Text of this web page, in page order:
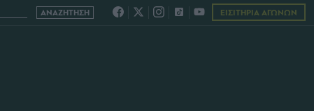
ΕΙΣΙΤΗΡΙΑ ΑΓΩΝΩΝ